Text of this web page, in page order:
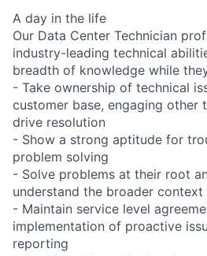
A day in the life
Our Data Center Technician
industry-leading technical
breadth of knowledge while
- Take ownership of technical
customer base, engaging other
drive resolution
- Show a strong aptitude for
problem solving
- Solve problems at their root
understand the broader context
- Maintain service level
implementation of proactive
reporting